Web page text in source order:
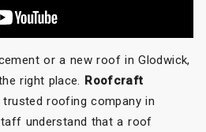
or a new roof in Glodwick,
right place. Roofcraft
roofing company in
understand that a roof